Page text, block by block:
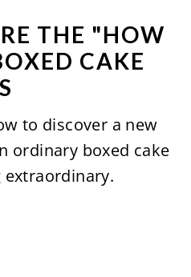
THE "HOW
CAKE
to discover a new
ordinary boxed cake